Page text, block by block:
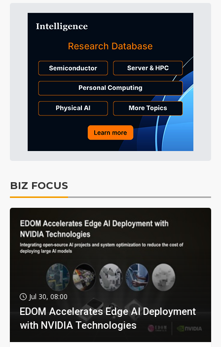
BIZ FOCUS
Jul 30, 08:00
EDOM Accelerates Edge AI Deployment
with NVIDIA Technologies